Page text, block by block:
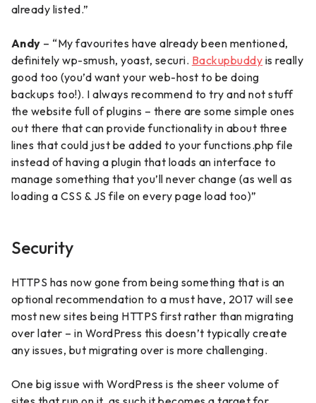
already listed.”
Andy – “My favourites have already been mentioned,
definitely wp-smush, yoast, securi. Backupbuddy is really
good too (you’d want your web-host to be doing
backups too!). I always recommend to try and not stuff
the website full of plugins – there are some simple ones
out there that can provide functionality in about three
lines that could just be added to your functions.php file
instead of having a plugin that loads an interface to
manage something that you’ll never change (as well as
loading a CSS & JS file on every page load too)”
Security
HTTPS has now gone from being something that is an
optional recommendation to a must have, 2017 will see
most new sites being HTTPS first rather than migrating
over later – in WordPress this doesn’t typically create
any issues, but migrating over is more challenging.
One big issue with WordPress is the sheer volume of